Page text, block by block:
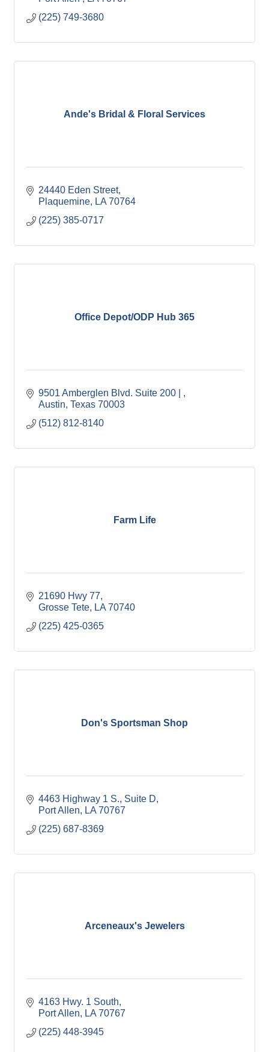
(225) 749-3680
Ande's Bridal & Floral Services
24440 Eden Street
Plaquemine
LA 70764
(225) 385-0717
Office Depot/ODP Hub 365
9501 Amberglen Blvd. Suite 200 |
Austin Texas 70003
(512) 812-8140
Farm Life
21690 Hwy 77
Grosse Tete
LA 70740
(225) 425-0365
Don's Sportsman Shop
4463 Highway 1 S., Suite D
Port Allen
LA 70767
(225) 687-8369
Arceneaux's Jewelers
4163 Hwy. 1 South
Port Allen
LA 70767
(225) 448-3945